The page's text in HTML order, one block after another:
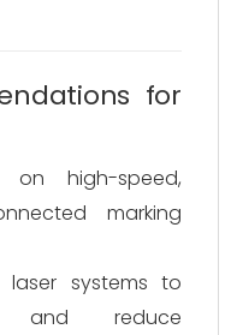
for
on high-speed,
marking
systems to
and reduce